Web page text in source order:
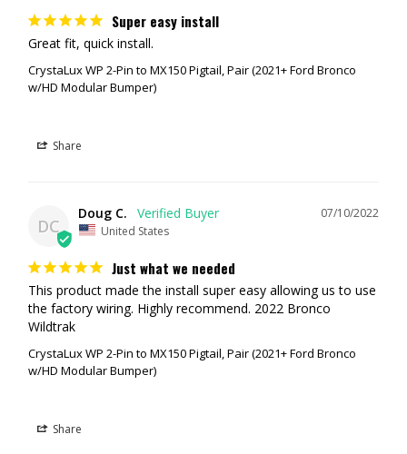
Super easy install
Great fit, quick install.
CrystaLux WP 2-Pin to MX150 Pigtail, Pair (2021+ Ford Bronco
w/HD Modular Bumper)
Share
DC
07/10/2022
Doug C.
United States
Just what we needed
This product made the install super easy allowing us to use
the factory wiring. Highly recommend. 2022 Bronco
Wildtrak
CrystaLux WP 2-Pin to MX150 Pigtail, Pair (2021+ Ford Bronco
w/HD Modular Bumper)
Share